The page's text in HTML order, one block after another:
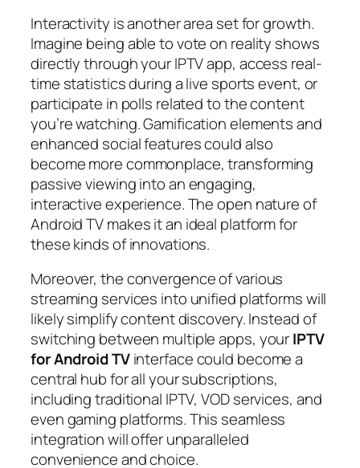
Interactivity is another area set for growth.
Imagine being able to vote on reality shows
directly through your IPTV app, access real-
time statistics during a live sports event, or
participate in polls related to the content
you’re watching. Gamification elements and
enhanced social features could also
become more commonplace, transforming
passive viewing into an engaging,
interactive experience. The open nature of
Android TV makes it an ideal platform for
these kinds of innovations.
Moreover, the convergence of various
streaming services into unified platforms will
likely simplify content discovery. Instead of
switching between multiple apps, yourIPTV
for Android TVinterface could become a
central hub for all your subscriptions,
including traditional IPTV, VOD services, and
even gaming platforms. This seamless
integration will offer unparalleled
convenience and choice.